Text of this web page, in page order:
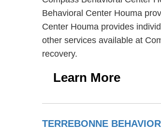
Behavioral Center Houma
Center Houma provides
other services available at
recovery.
Learn More
TERREBONNE